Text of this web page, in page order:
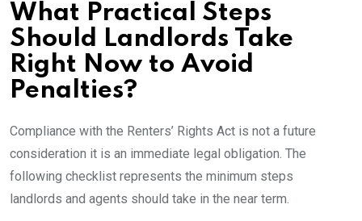
What Practical Steps
Should Landlords Take
Right Now to Avoid
Penalties?
Compliance with the Renters’ Rights Act is not a future
consideration it is an immediate legal obligation. The
following checklist represents the minimum steps
landlords and agents should take in the near term.